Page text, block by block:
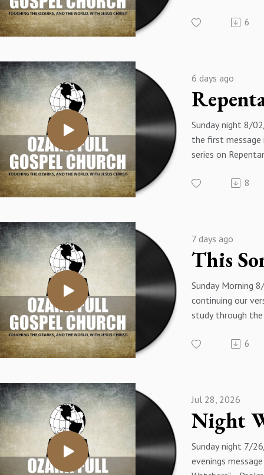
6
6 days ago
Sunday night 8/
the first message
series on
Is a Gift From8
7 days ago
Sunday Morning
continuing our
study through
Of David Is The
6
Jul 28, 2026
Sunday night 7/
evenings